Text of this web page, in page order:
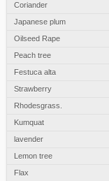
Coriander
Japanese plum
Oilseed Rape
Peach tree
Festuca alta
Strawberry
Rhodesgrass.
Kumquat
lavender
Lemon tree
Flax